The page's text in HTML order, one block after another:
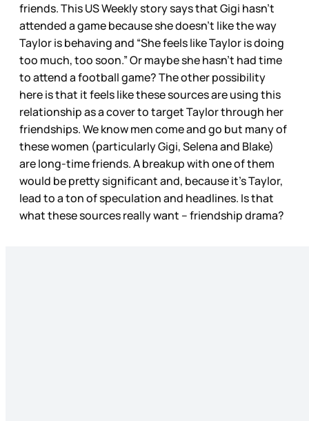
friends. This US Weekly story says that Gigi hasn’t
attended a game because she doesn’t like the way
Taylor is behaving and “She feels like Taylor is doing
too much, too soon.” Or maybe she hasn’t had time
to attend a football game? The other possibility
here is that it feels like these sources are using this
relationship as a cover to target Taylor through her
friendships. We know men come and go but many of
these women (particularly Gigi, Selena and Blake)
are long-time friends. A breakup with one of them
would be pretty significant and, because it’s Taylor,
lead to a ton of speculation and headlines. Is that
what these sources really want – friendship drama?